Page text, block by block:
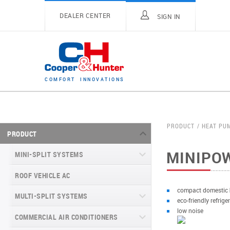
DEALER CENTER SIGN IN
C OM FO RT I N N O V A T I O N S
PRODUCT
MINI-SPLIT SYSTEMS
MINI-SPLIT SYSTEMS INVERTER
TYPE
VITAL SERIES (GEN VI)
MINI-SPLIT SYSTEMS HEAT PUMP
ROOF VEHICLE AC
MULTI-SPLIT SYSTEMS
VITAL PLUS
COMMERCIAL AIR CONDITIONERS
PRODUCT HEAT
compact domestic
eco-friendly
low noise